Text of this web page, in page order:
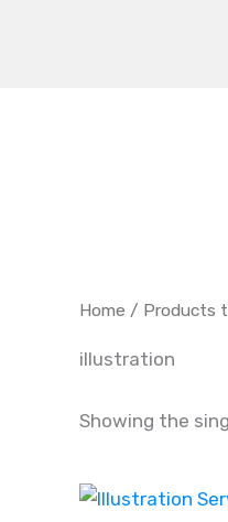
Home / Products
illustration
Showing the